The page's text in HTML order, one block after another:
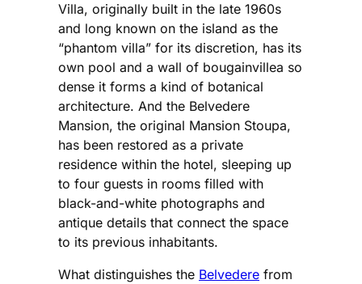
Villa, originally built in the late 1960s
and long known on the island as the
“phantom villa” for its discretion, has its
own pool and a wall of bougainvillea so
dense it forms a kind of botanical
architecture. And the Belvedere
Mansion, the original Mansion Stoupa,
has been restored as a private
residence within the hotel, sleeping up
to four guests in rooms filled with
black-and-white photographs and
antique details that connect the space
to its previous inhabitants.
What distinguishes the Belvedere from